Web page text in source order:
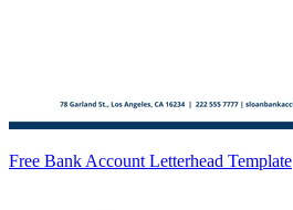
Free Bank Account Letterhead Template